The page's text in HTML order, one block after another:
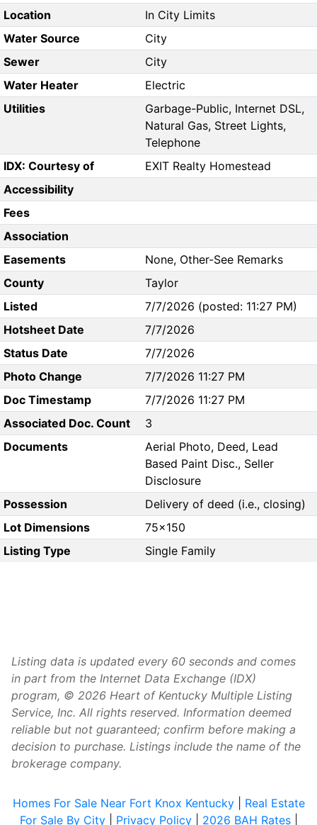
Location
In City Limits
Water Source
City
Sewer
City
Water Heater
Electric
Utilities
Garbage-Public, Internet DSL,
Natural Gas, Street Lights,
Telephone
IDX: Courtesy of
EXIT Realty Homestead
Accessibility
Fees
Association
Easements
None, Other-See Remarks
County
Taylor
Listed
7/7/2026 (posted: 11:27 PM)
Hotsheet Date
7/7/2026
Status Date
7/7/2026
Photo Change
7/7/2026 11:27 PM
Doc Timestamp
7/7/2026 11:27 PM
Associated Doc. Count
3
Documents
Aerial Photo, Deed, Lead
Based Paint Disc., Seller
Disclosure
Possession
Delivery of deed (i.e., closing)
Lot Dimensions
75x150
Listing Type
Single Family
Listing data is updated every 60 seconds and comes
in part from the Internet Data Exchange (IDX)
program, © 2026 Heart of Kentucky Multiple Listing
Service, Inc. All rights reserved. Information deemed
reliable but not guaranteed; confirm before making a
decision to purchase. Listings include the name of the
brokerage company.
Homes For Sale Near Fort Knox Kentucky| Real Estate
For Sale By City| Privacy Policy| 2026 BAH Rates|